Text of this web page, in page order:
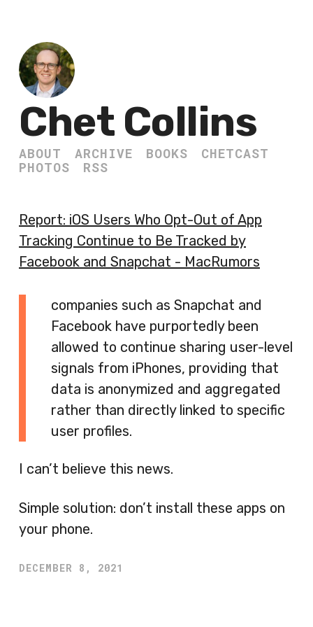
Chet Collins
ABOUT ARCHIVE BOOKS
CHETCAST
PHOTOS
RSS
Report: iOS Users Who Opt-Out of App
Tracking Continue to Be Tracked by
Facebook and Snapchat - MacRumors
companies such as Snapchat and
Facebook have purportedly been
allowed to continue sharing user-level
signals from iPhones, providing that
data is anonymized and aggregated
rather than directly linked to specific
user profiles.
I can’t believe this news.
Simple solution: don’t install these apps on
your phone.
DECEMBER 8, 2021